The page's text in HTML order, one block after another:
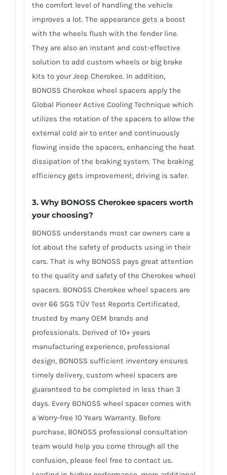
the comfort level of handling the vehicle
improves a lot. The appearance gets a boost
with the wheels flush with the fender line.
They are also an instant and cost-effective
solution to add custom wheels or big brake
kits to your Jeep Cherokee. In addition,
BONOSS Cherokee wheel spacers apply the
Global Pioneer Active Cooling Technique which
utilizes the rotation of the spacers to allow the
external cold air to enter and continuously
flowing inside the spacers, enhancing the heat
dissipation of the braking system. The braking
efficiency gets improvement, driving is safer.
3. Why BONOSS Cherokee spacers worth
your choosing?
BONOSS understands most car owners care a
lot about the safety of products using in their
cars. That is why BONOSS pays great attention
to the quality and safety of the Cherokee wheel
spacers. BONOSS Cherokee wheel spacers are
over 66 SGS TÜV Test Reports Certificated,
trusted by many OEM brands and
professionals. Derived of 10+ years
manufacturing experience, professional
design, BONOSS sufficient inventory ensures
timely delivery, custom wheel spacers are
guaranteed to be completed in less than 3
days. Every BONOSS wheel spacer comes with
a Worry-free 10 Years Warranty. Before
purchase, BONOSS professional consultation
team would help you come through all the
confusion, please feel free to contact us.